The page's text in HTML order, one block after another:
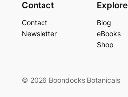
Contact
Contact
Newsletter
Explore
Blog
eBooks
Shop
© 2026 Boondocks Botanicals